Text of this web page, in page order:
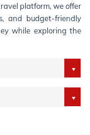
platform, we offer
and budget-friendly
while exploring the